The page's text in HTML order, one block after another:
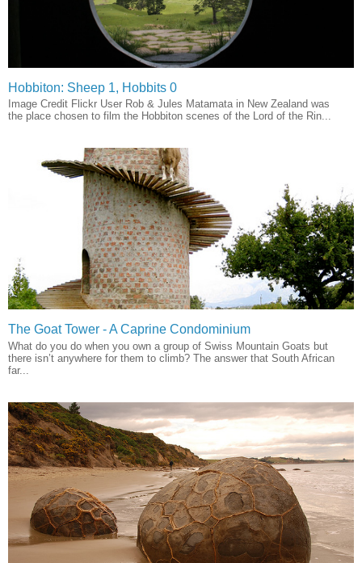
Hobbiton: Sheep 1, Hobbits 0
Image Credit Flickr User Rob & Jules Matamata in New Zealand was
the place chosen to film the Hobbiton scenes of the Lord of the Rin...
The Goat Tower - A Caprine Condominium
What do you do when you own a group of Swiss Mountain Goats but
there isn’t anywhere for them to climb? The answer that South African
far...